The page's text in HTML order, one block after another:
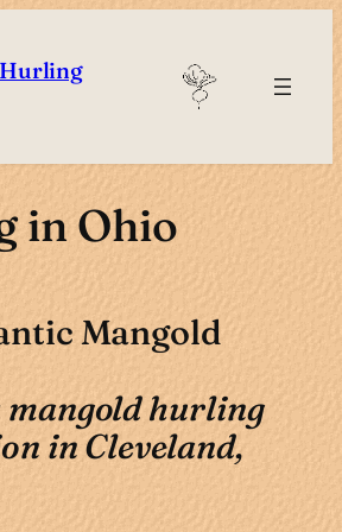
in Ohio
Mangold
mangold hurling
in Cleveland,